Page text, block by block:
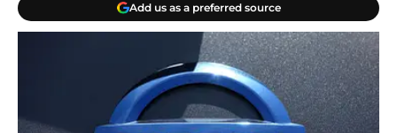
Add us as a preferred source